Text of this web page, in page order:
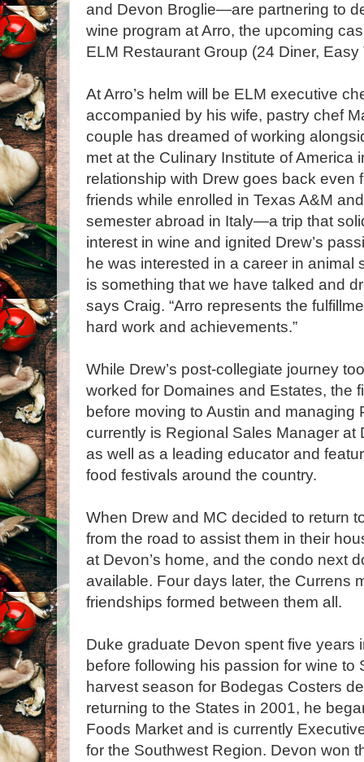
and Devon Broglie—are partnering to
wine program at Arro, the upcoming
ELM Restaurant Group (24 Diner, Easy
At Arro’s helm will be ELM executive
accompanied by his wife, pastry chef
couple has dreamed of working
met at the Culinary Institute of America
relationship with Drew goes back even
friends while enrolled in Texas A&M
semester abroad in Italy—a trip that
interest in wine and ignited Drew’s
he was interested in a career in animal
is something that we have talked and
says Craig. “Arro represents the
hard work and achievements.”
While Drew’s post-collegiate journey
worked for Domaines and Estates, the
before moving to Austin and managing
currently is Regional Sales Manager at
as well as a leading educator and
food festivals around the country.
When Drew and MC decided to return
from the road to assist them in their
at Devon’s home, and the condo next
available. Four days later, the Currens
friendships formed between them all.
Duke graduate Devon spent five years
before following his passion for wine to
harvest season for Bodegas Costers
returning to the States in 2001, he
Foods Market and is currently
for the Southwest Region. Devon won